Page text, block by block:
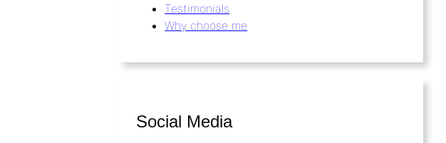
Testimonials
Why choose me
Social Media